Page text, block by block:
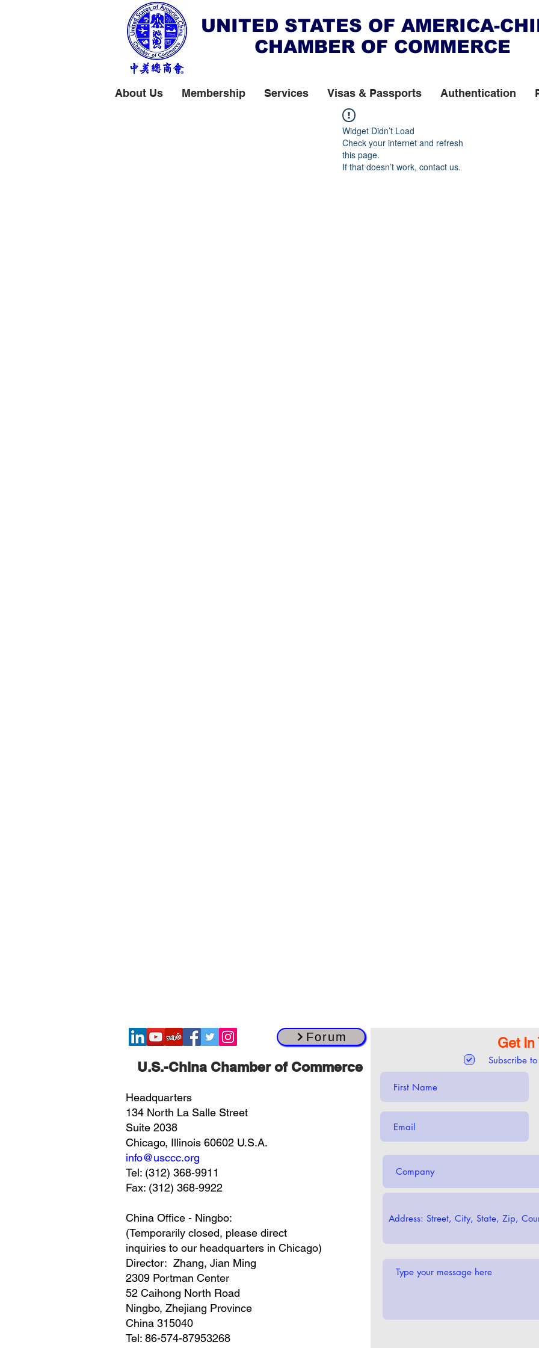
UNITED STATES OF AMERICA-
CHAMBER OF COMMERCE
About Us Membership Services Visas & Passports Authentication
Widget Didn’t Load
Check your internet and refresh
this page.
If that doesn’t work, contact us.
Forum
​U.S.-China Chamber of Commerce
Headquarters
134 North La Salle Street
Suite 2038
Chicago, Illinois 60602 U.S.A.
info@usccc.org
Tel: (312) 368-9911
Fax: (312) 368-9922
China Office - Ningbo:
(Temporarily closed, please direct
inquiries to our headquarters in Chicago)
Director: Zhang, Jian Ming
2309 Portman Center
52 Caihong North Road
Ningbo, Zhejiang Province
China 315040
Tel: 86-574-87953268
Get In
Subscribe